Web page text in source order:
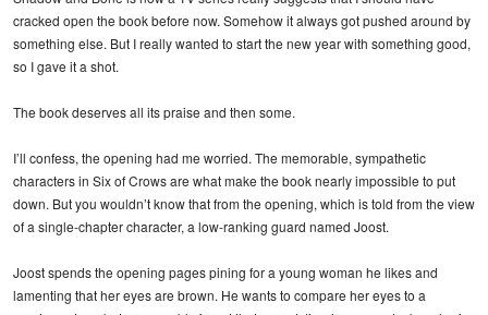
cracked open the book before now. Somehow it always got pushed around by
something else. But I really wanted to start the new year with something good,
so I gave it a shot.
The book deserves all its praise and then some.
I’ll confess, the opening had me worried. The memorable, sympathetic
characters in Six of Crows are what make the book nearly impossible to put
down. But you wouldn’t know that from the opening, which is told from the view
of a single-chapter character, a low-ranking guard named Joost.
Joost spends the opening pages pining for a young woman he likes and
lamenting that her eyes are brown. He wants to compare her eyes to a